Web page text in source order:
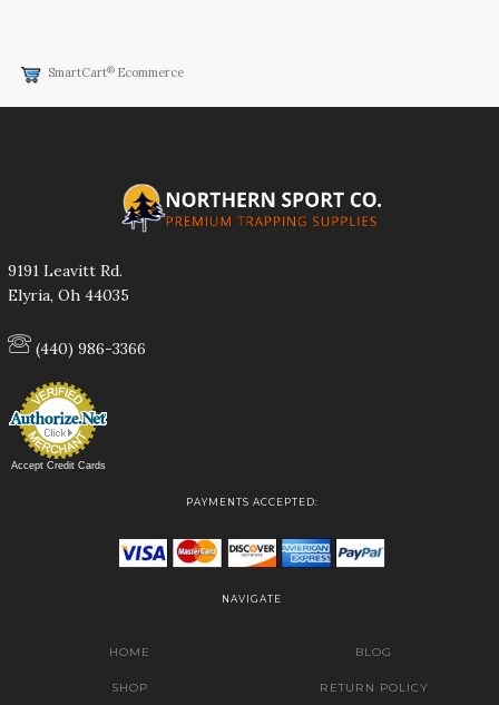
SmartCart® Ecommerce
9191 Leavitt Rd.
Elyria, Oh 44035
(440) 986-3366
Accept Credit Cards
PAYMENTS ACCEPTED:
NAVIGATE
HOME
SHOP
BLOG
RETURN POLICY